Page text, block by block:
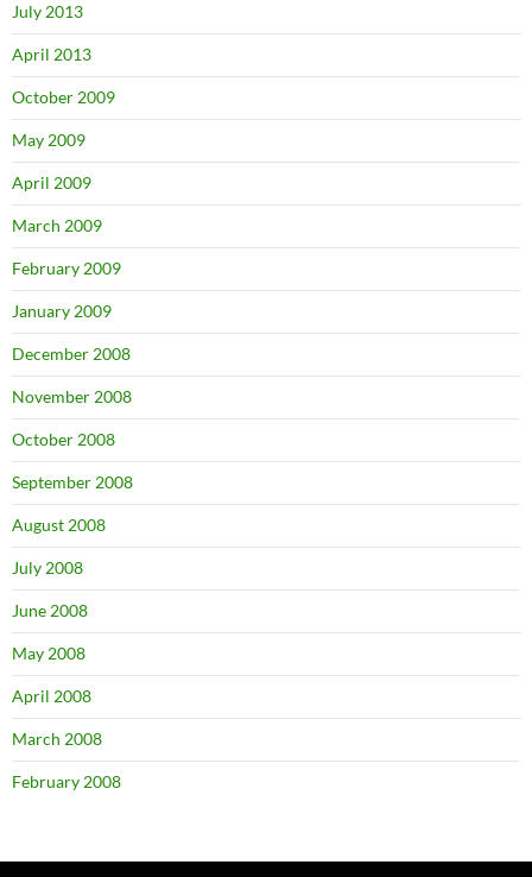
July 2013
April 2013
October 2009
May 2009
April 2009
March 2009
February 2009
January 2009
December 2008
November 2008
October 2008
September 2008
August 2008
July 2008
June 2008
May 2008
April 2008
March 2008
February 2008